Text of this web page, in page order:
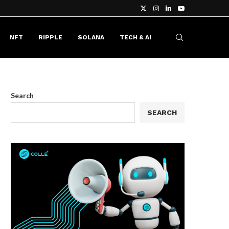
NFT RIPPLE SOLANA TECH & AI
Search
SEARCH